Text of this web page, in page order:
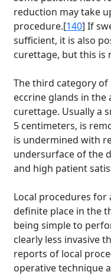
reduction may take
procedure.[140] If
sufficient, it is also
curettage, but this is
The third category
eccrine glands in the
curettage. Usually a
5 centimeters, is
is undermined with
undersurface of the
and high patient
Local procedures for
definite place in the
being simple to
clearly less invasive
reports of local
operative technique